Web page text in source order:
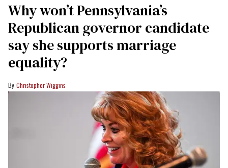
Why won’t Pennsylvania’s
Republican governor candidate
say she supports marriage
equality?
Christopher Wiggins